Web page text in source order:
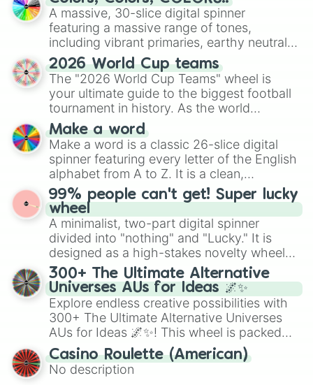
ready for a spin?
A massive, 30-slice digital spinner
featuring a massive range of tones,
including vibrant primaries, earthy neutrals,
and soft pastels like Vermilion, Hazel,
Emerald, Aquamarine, Bubblegum, and
various shades of gray. It is built for
maximum variety when you need a highly
specific color selection.
2026 World Cup teams
The "2026 World Cup Teams" wheel is
your ultimate guide to the biggest football
tournament in history. As the world
prepares for the 2026 expansion, this
wheel features all 48 nations that have
secured their spots in the United States,
Mexico, and Canada.
Make a word
Make a word is a classic 26-slice digital
spinner featuring every letter of the English
alphabet from A to Z. It is a clean,
straightforward tool designed for literacy
exercises, creative brainstorming, and
randomized word games. Idea for use:
Give your next game night a twist by using
the wheel to pick a random starting letter
for Scattergories, or spin it multiple times
to create an acronym that players must
turn into a funny phrase.
99% people can't get! Super lucky
wheel
A minimalist, two-part digital spinner
divided into "nothing" and "Lucky." It is
designed as a high-stakes novelty wheel
for testing your luck against brutal odds.
300+ The Ultimate Alternative
Universes AUs for Ideas 🌌✨
Explore endless creative possibilities with
300+ The Ultimate Alternative Universes
AUs for Ideas 🌌✨! This wheel is packed
with over 300 unique and imaginative
alternate universe scenarios, from Samurai
AU and Superhero AU to Zombie
Casino Roulette (American)
No description